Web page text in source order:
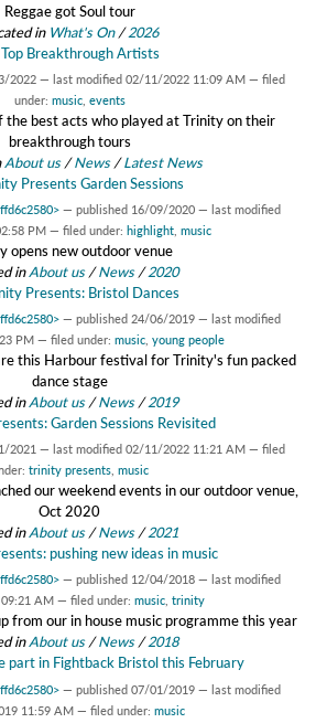
Reggae got Soul tour
in What's On/2026
Top Breakthrough Artists
2022 — last modified 02/11/2022 11:09 AM — filed
under: music, events
the best acts who played at Trinity on their
breakthrough tours
About us /News /Latest News
Presents Garden Sessions
— published 16/09/2020 — last modified
PM — filed under: highlight music
opens new outdoor venue
inAbout us /News /2020
Presents: Bristol Dances
— published 24/06/2019 — last modified
PM — filed under: music, young people
this Harbour festival for Trinity's fun packed
dance stage
inAbout us /News /2019
Garden Sessions Revisited
2021 — last modified 02/11/2022 11:21 AM — filed
trinity presents, music
our weekend events in our outdoor venue,
Oct 2020
inAbout us /News /2021
pushing new ideas in music
— published 12/04/2018 — last modified
AM — filed under: music trinity
from our in house music programme this year
inAbout us /News /2018
part in Fightback Bristol this February
— published 07/01/2019 — last modified
11:59 AM — filed under: music